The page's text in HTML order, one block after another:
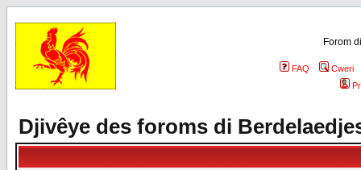
Forom
FAQ
Cweri
Djivêye des foroms di